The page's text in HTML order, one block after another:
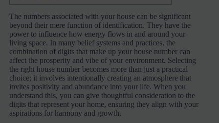
The numbers associated with your house can be significant
beyond their mere function of identification. They have the
power to influence how energy flows in and around your
living space. In many belief systems and practices, the
combination of digits that make up your house number can
affect the prosperity and vibe of your environment. Selecting
the right house number becomes more than just a practical
choice; it involves intentionally creating an atmosphere that
invites positivity and abundance into your life. When you
understand this, you can give thoughtful consideration to the
digits that represent your home, ensuring they align with your
aspirations for harmony and growth.